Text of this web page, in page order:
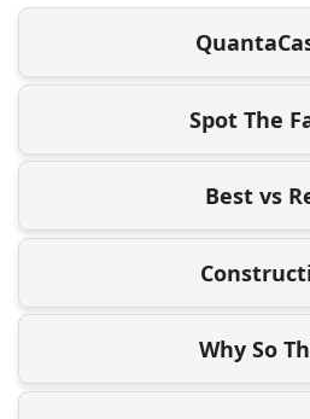
Spot The
Best vs
Why So